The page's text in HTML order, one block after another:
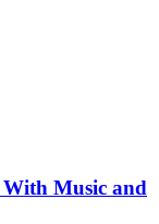
With Music and